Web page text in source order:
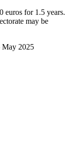
euros for 1.5 years.
may be
2025